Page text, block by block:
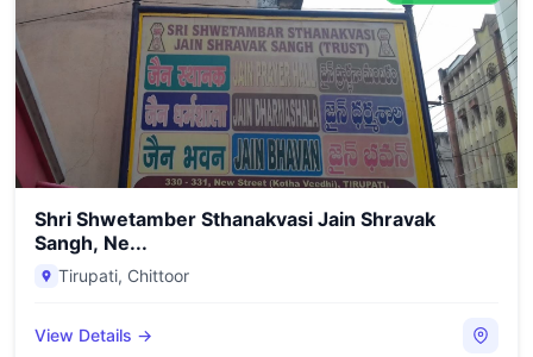
Shri Shwetamber Sthanakvasi Jain Shravak
Sangh, Ne...
Tirupati, Chittoor
View Details →